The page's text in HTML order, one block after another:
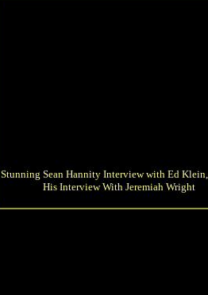
Stunning Sean Hannity Interview with Ed
His Interview With Jeremiah Wright